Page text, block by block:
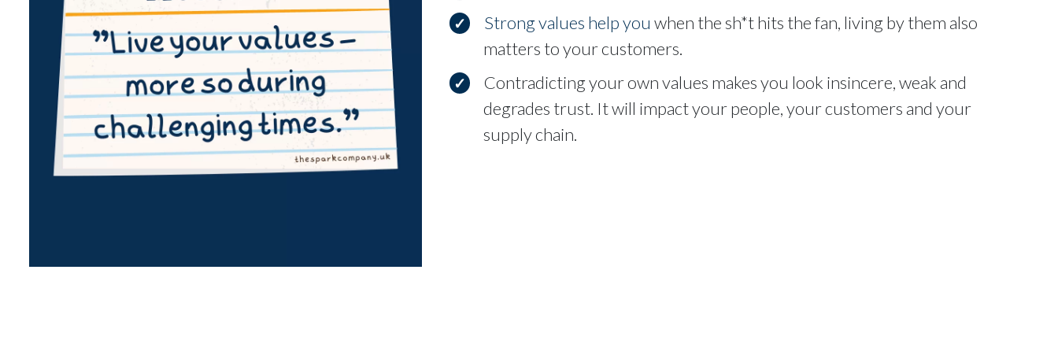
Strong values help you when the sh*t hits the fan, living by them also
matters to your customers.
Contradicting your own values makes you look insincere, weak and
degrades trust. It will impact your people, your customers and your
supply chain.